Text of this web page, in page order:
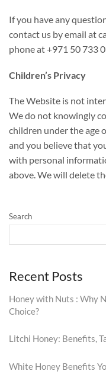
If you have any
contact us by email at
phone at +971 50 733
Children’s Privacy
The Website is not
We do not knowingly
children under the age
and you believe that
with personal
above. We will delete
Search
Recent Posts
Honey with Nuts : Why
Choice?
Litchi Honey: Benefits,
White Honey Benefits